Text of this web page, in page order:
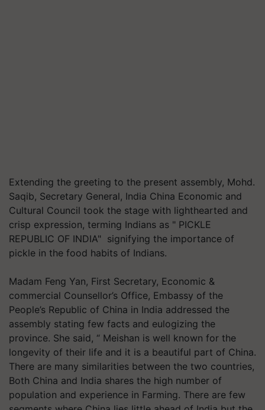
Extending the greeting to the present assembly, Mohd.
Saqib, Secretary General, India China Economic and
Cultural Council took the stage with lighthearted and
crisp expression, terming Indians as " PICKLE
REPUBLIC OF INDIA" signifying the importance of
pickle in the food habits of Indians.
Madam Feng Yan, First Secretary, Economic &
commercial Counsellor’s Office, Embassy of the
People’s Republic of China in India addressed the
assembly stating few facts and eulogizing the
province. She said, “ Meishan is well known for the
longevity of their life and it is a beautiful part of China.
There are many similarities between the two countries,
Both China and India shares the high number of
population and experience in Farming. There are few